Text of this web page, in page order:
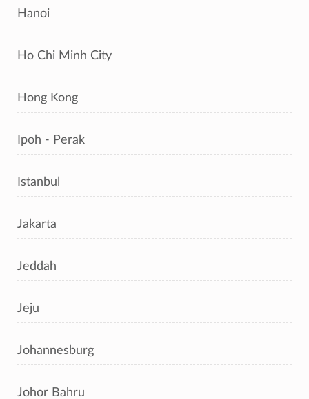
Hanoi
Ho Chi Minh City
Hong Kong
Ipoh - Perak
Istanbul
Jakarta
Jeddah
Jeju
Johannesburg
Johor Bahru